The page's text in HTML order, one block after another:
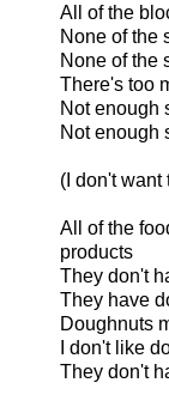
All of the
None of the
None of the
There's too
Not enough
Not enough
(I don't want
All of the
products
They don't
They have
Doughnuts
I don't like
They don't